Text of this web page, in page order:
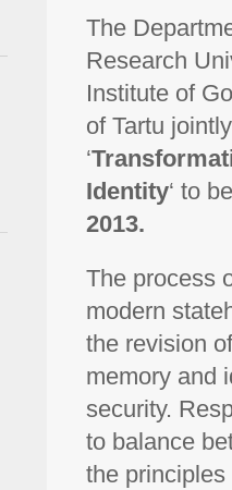
The
Research
Institute of
of Tartu
‘
Identity‘ to
2013.
The process
modern
the revision
memory and
security.
to balance
the